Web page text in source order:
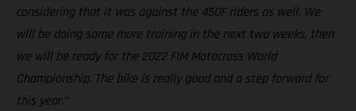
considering that it was against the 450F riders as well. We
will be doing some more training in the next two weeks, then
we will be ready for the 2022 FIM Motocross World
Championship. The bike is really good and a step forward for
this year.”